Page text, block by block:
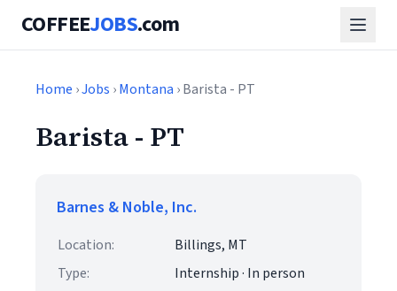
COFFEEJOBS.com
Home ›Jobs ›Montana › Barista - PT
Barista - PT
Barnes & Noble, Inc.
Location:
Billings, MT
Type:
Internship · In person